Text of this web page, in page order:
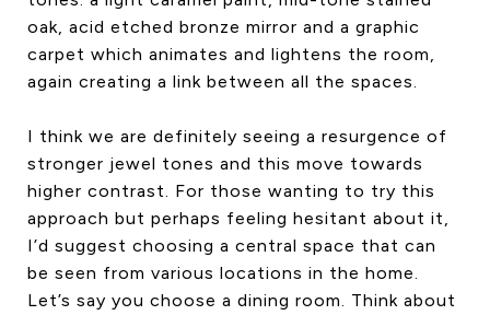
oak, acid etched bronze mirror and a graphic
carpet which animates and lightens the room,
again creating a link between all the spaces.
I think we are definitely seeing a resurgence of
stronger jewel tones and this move towards
higher contrast. For those wanting to try this
approach but perhaps feeling hesitant about it,
I’d suggest choosing a central space that can
be seen from various locations in the home.
Let’s say you choose a dining room. Think about